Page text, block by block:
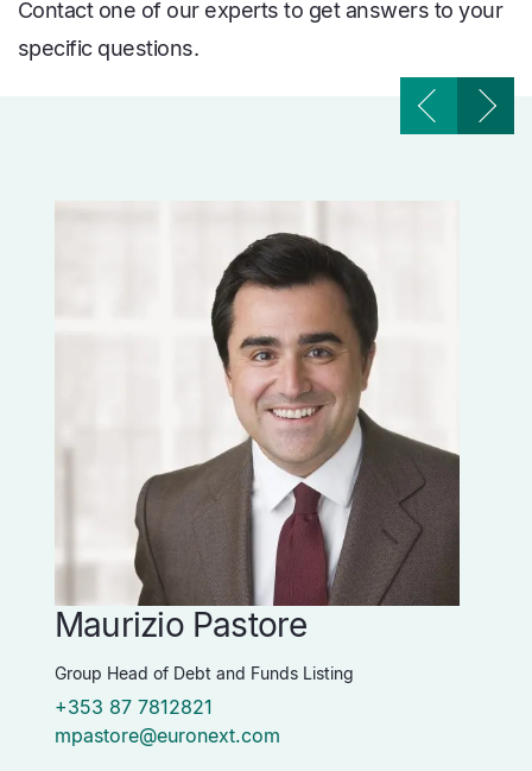
Contact one of our experts to get answers to your
specific questions.
Maurizio Pastore
Group Head of Debt and Funds Listing
+353 87 7812821
mpastore@euronext.com